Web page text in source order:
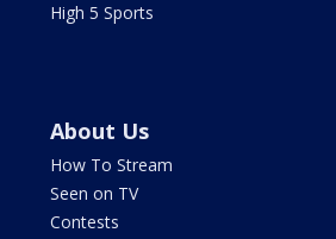
High 5 Sports
About Us
How To Stream
Seen on TV
Contests